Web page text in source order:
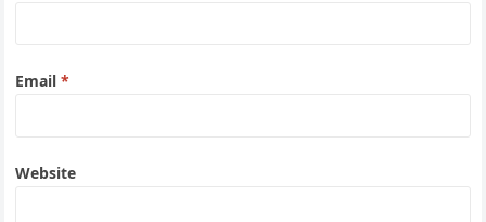
Email*
Website